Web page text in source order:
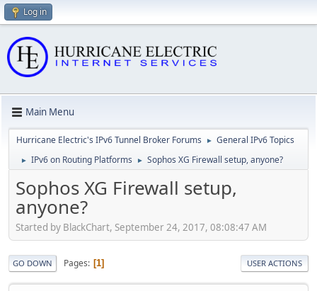
Log in
Main Menu
Hurricane Electric's IPv6 Tunnel Broker Forums ► General IPv6 Topics
► IPv6 on Routing Platforms ► Sophos XG Firewall setup, anyone?
Sophos XG Firewall setup,
anyone?
Started by BlackChart, September 24, 2017, 08:08:47 AM
GO DOWN Pages 1 USER ACTIONS